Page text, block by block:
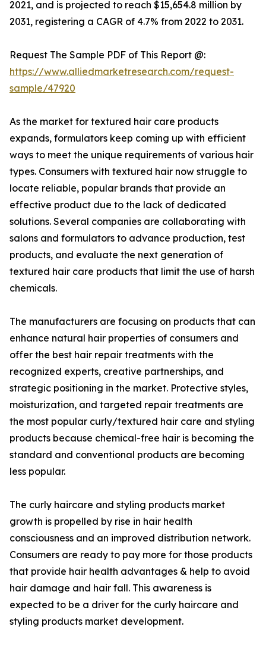
2021, and is projected to reach $15,654.8 million by
2031, registering a CAGR of 4.7% from 2022 to 2031.
Request The Sample PDF of This Report @:
https://www.alliedmarketresearch.com/request-
sample/47920
As the market for textured hair care products
expands, formulators keep coming up with efficient
ways to meet the unique requirements of various hair
types. Consumers with textured hair now struggle to
locate reliable, popular brands that provide an
effective product due to the lack of dedicated
solutions. Several companies are collaborating with
salons and formulators to advance production, test
products, and evaluate the next generation of
textured hair care products that limit the use of harsh
chemicals.
The manufacturers are focusing on products that can
enhance natural hair properties of consumers and
offer the best hair repair treatments with the
recognized experts, creative partnerships, and
strategic positioning in the market. Protective styles,
moisturization, and targeted repair treatments are
the most popular curly/textured hair care and styling
products because chemical-free hair is becoming the
standard and conventional products are becoming
less popular.
The curly haircare and styling products market
growth is propelled by rise in hair health
consciousness and an improved distribution network.
Consumers are ready to pay more for those products
that provide hair health advantages & help to avoid
hair damage and hair fall. This awareness is
expected to be a driver for the curly haircare and
styling products market development.